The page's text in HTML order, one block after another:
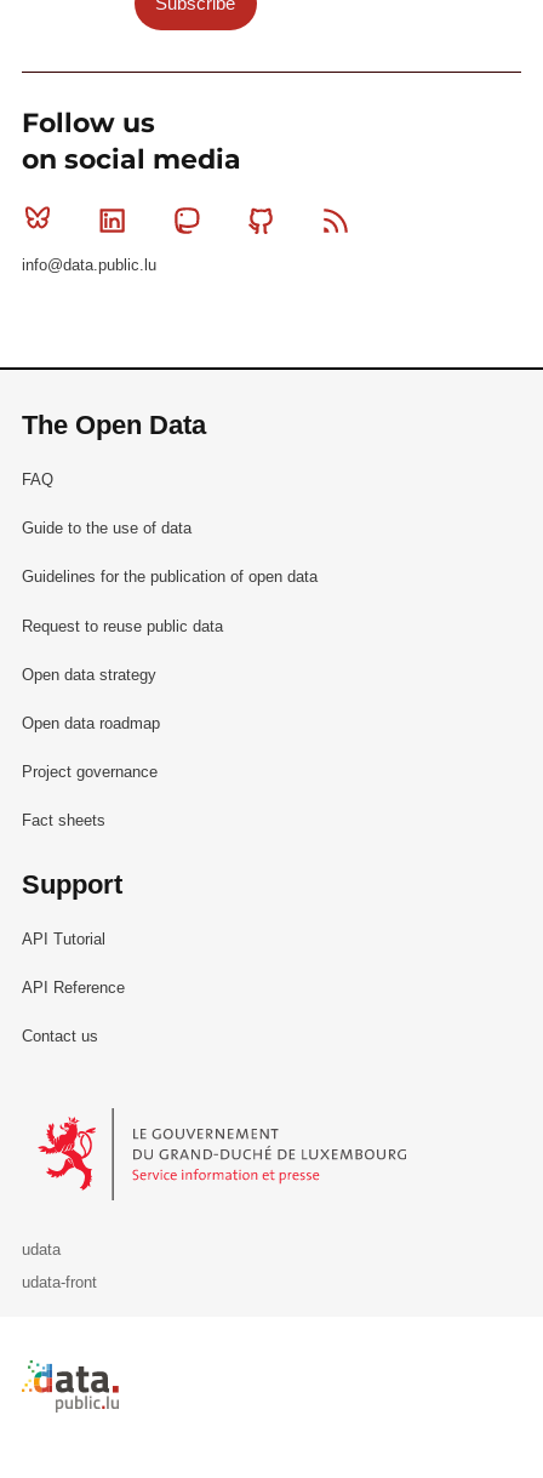
Follow us
on social media
Bluesky Linkedin MastodonGithub
info@data.public.lu
The Open Data
FAQ
Guide to the use of data
Guidelines for the publication of open data
Request to reuse public data
Open data strategy
Open data roadmap
Project governance
Fact sheets
Support
API Tutorial
API Reference
Contact us
Le Gouvernement du Grand-Duché de Luxembourg - Service
udata
udata-front
Retour à l'accueil de data.public.lu